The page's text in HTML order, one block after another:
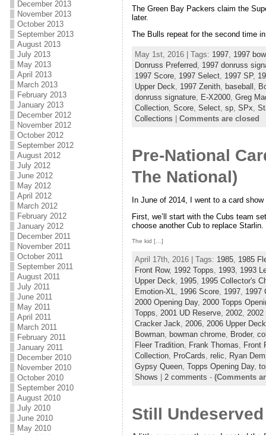
December 2013
November 2013
October 2013
September 2013
August 2013
July 2013
May 2013
April 2013
March 2013
February 2013
January 2013
December 2012
November 2012
October 2012
September 2012
August 2012
July 2012
June 2012
May 2012
April 2012
March 2012
February 2012
January 2012
December 2011
November 2011
October 2011
September 2011
August 2011
July 2011
June 2011
May 2011
April 2011
March 2011
February 2011
January 2011
December 2010
November 2010
October 2010
September 2010
August 2010
July 2010
June 2010
May 2010
The Green Bay Packers claim the
later.
The Bulls repeat for the second time
May 1st, 2016 | Tags: 1997, 1997
Donruss Preferred
1997 donruss
1997 Score, 1997 Select, 1997 SP,
Upper Deck
1997 Zenith, baseball
donruss signature, E-X2000, Greg
Collection, Score, Select, sp, SPx
Collections
Comments are closed
Pre-National
The National)
In June of 2014, I went to a card
First, we’ll start with the Cubs team
choose another Cub to replace Starlin.
The kid […]
April 17th, 2016 | Tags: 1985, 1985
Front Row, 1992 Topps 1993, 1993
Upper Deck
1995, 1995 Collector's
Emotion-XL
1996 Score, 1997, 1997
2000 Opening Day, 2000 Topps
Topps
2001 UD Reserve, 2002, 2002
Cracker Jack
2006, 2006 Upper Deck
Bowman, bowman chrome, Broder,
Fleer Tradition, Frank Thomas
Front
Collection, ProCards relic
Ryan
Gypsy Queen, Topps Opening Day,
Shows | 2 comments - (Comments
Still Undeserved